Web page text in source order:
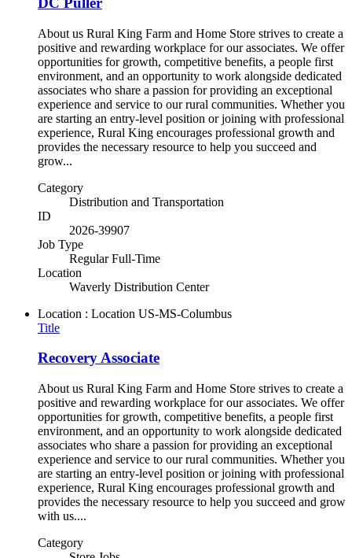
About us Rural King Farm and Home Store strives to create a
positive and rewarding workplace for our associates. We offer
opportunities for growth, competitive benefits, a people first
environment, and an opportunity to work alongside dedicated
associates who share a passion for providing an exceptional
experience and service to our rural communities. Whether you
are starting an entry-level position or joining with professional
experience, Rural King encourages professional growth and
provides the necessary resource to help you succeed and
grow...
Category
Distribution and Transportation
ID
2026-39907
Job Type
Regular Full-Time
Location
Waverly Distribution Center
Location : Location US-MS-Columbus
Title
Recovery Associate
About us Rural King Farm and Home Store strives to create a
positive and rewarding workplace for our associates. We offer
opportunities for growth, competitive benefits, a people first
environment, and an opportunity to work alongside dedicated
associates who share a passion for providing an exceptional
experience and service to our rural communities. Whether you
are starting an entry-level position or joining with professional
experience, Rural King encourages professional growth and
provides the necessary resource to help you succeed and grow
with us....
Category